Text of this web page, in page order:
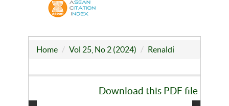
Home Vol 25, No 2 (2024) Renaldi
Download this PDF file